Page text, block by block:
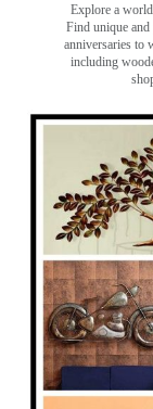
Explore a
Find unique
anniversaries to
including